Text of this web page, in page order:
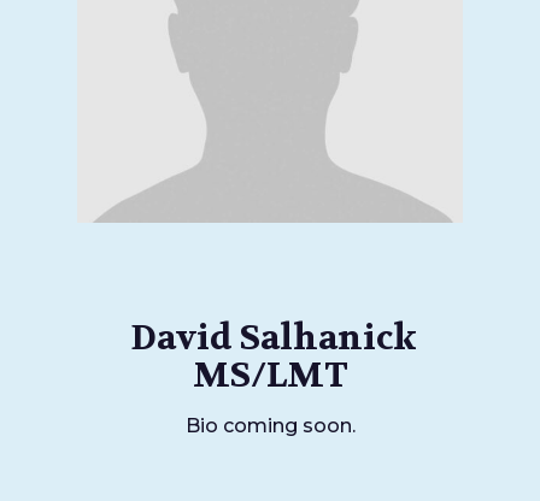
David Salhanick
MS/LMT
Bio coming soon.